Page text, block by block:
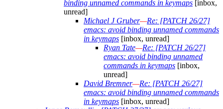
binding unnamed commands in keymaps [inbox,
unread]
Michael J Gruber—Re: [PATCH 26/27]
emacs: avoid binding unnamed commands
in keymaps [inbox, unread]
Ryan Tate—Re: [PATCH 26/27]
emacs: avoid binding unnamed
commands in keymaps [inbox,
unread]
David Bremner—Re: [PATCH 26/27]
emacs: avoid binding unnamed commands
in keymaps [inbox, unread]